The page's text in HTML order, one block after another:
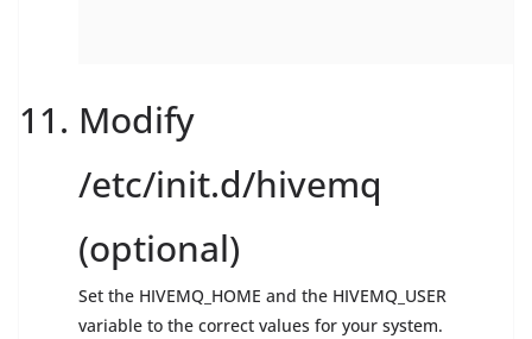
Modify
/etc/init.d/hivemq
(optional)
Set the HIVEMQ_HOME and the HIVEMQ_USER
variable to the correct values for your system.